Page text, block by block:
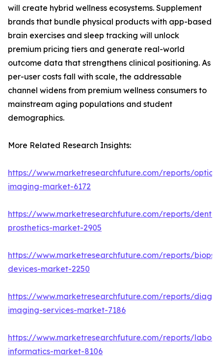
will create hybrid wellness ecosystems. Supplement
brands that bundle physical products with app-based
brain exercises and sleep tracking will unlock
premium pricing tiers and generate real-world
outcome data that strengthens clinical positioning. As
per-user costs fall with scale, the addressable
channel widens from premium wellness consumers to
mainstream aging populations and student
demographics.
More Related Research Insights:
https://www.marketresearchfuture.com/reports/
imaging-market-6172
https://www.marketresearchfuture.com/reports/
prosthetics-market-2905
https://www.marketresearchfuture.com/reports/
devices-market-2250
https://www.marketresearchfuture.com/reports/
imaging-services-market-7186
https://www.marketresearchfuture.com/reports/
informatics-market-8106